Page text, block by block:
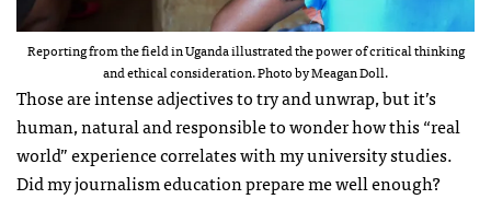
Reporting from the field in Uganda illustrated the power of critical thinking
and ethical consideration. Photo by Meagan Doll.
Those are intense adjectives to try and unwrap, but it’s
human, natural and responsible to wonder how this “real
world” experience correlates with my university studies.
Did my journalism education prepare me well enough?